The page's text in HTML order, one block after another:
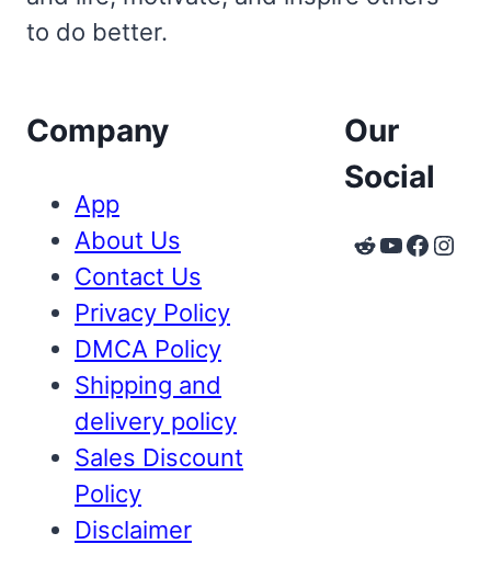
to do better.
Company
App
About Us
Contact Us
Privacy Policy
DMCA Policy
Shipping and
delivery policy
Sales Discount
Policy
Disclaimer
Our
Social
Reddit
YouTube